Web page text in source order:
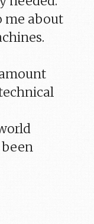
me about